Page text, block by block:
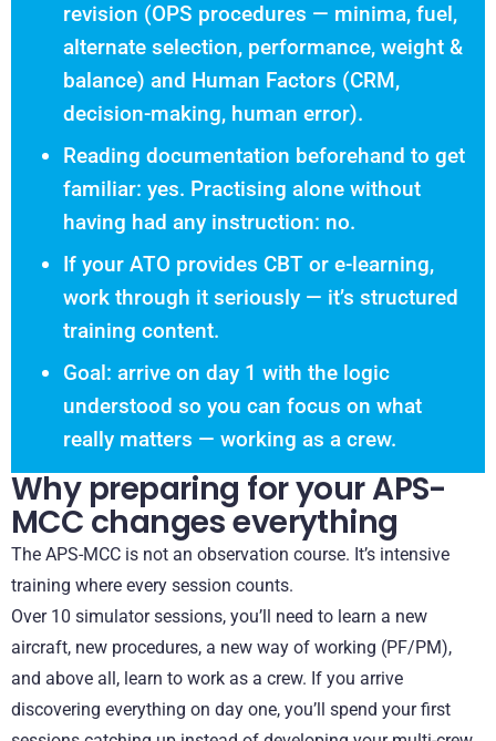
revision (OPS procedures — minima, fuel,
alternate selection, performance, weight &
balance) and Human Factors (CRM,
decision-making, human error).
Reading documentation beforehand to get
familiar: yes. Practising alone without
having had any instruction: no.
If your ATO provides CBT or e-learning,
work through it seriously — it’s structured
training content.
Goal: arrive on day 1 with the logic
understood so you can focus on what
really matters — working as a crew.
Why preparing for your APS-
MCC changes everything
The APS-MCC is not an observation course. It’s intensive
training where every session counts.
Over 10 simulator sessions, you’ll need to learn a new
aircraft, new procedures, a new way of working (PF/PM),
and above all, learn to work as a crew. If you arrive
discovering everything on day one, you’ll spend your first